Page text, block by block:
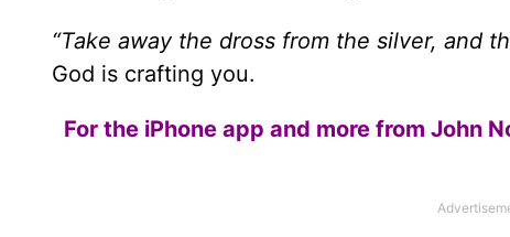
“Take away the dross from the silver, and
God is crafting you.
For the iPhone app and more from John